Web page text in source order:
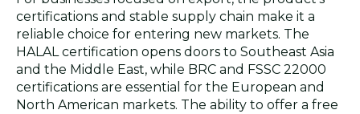
certifications and stable supply chain make it a
reliable choice for entering new markets. The
HALAL certification opens doors to Southeast Asia
and the Middle East, while BRC and FSSC 22000
certifications are essential for the European and
North American markets. The ability to offer a free